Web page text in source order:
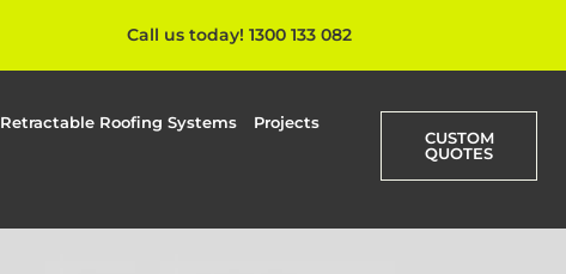
Call us today! 1300 133 082
Retractable Roofing Systems Projects
CUSTOM
QUOTES